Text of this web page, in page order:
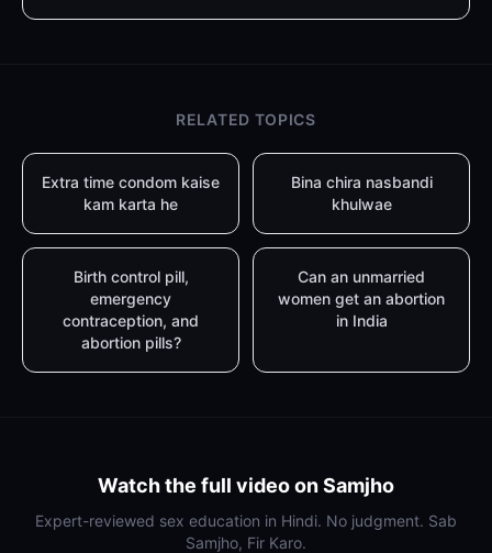
RELATED TOPICS
Extra time condom kaise
kam karta he
Bina chira nasbandi
khulwae
Birth control pill,
emergency
contraception, and
abortion pills?
Can an unmarried
women get an abortion
in India
Watch the full video on Samjho
Expert-reviewed sex education in Hindi. No judgment. Sab
Samjho, Fir Karo.